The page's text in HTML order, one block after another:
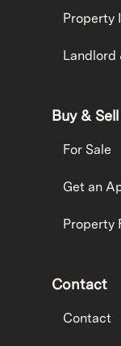
Property
Landlord
Buy & Sell
For Sale
Get an
Property
Contact
Contact